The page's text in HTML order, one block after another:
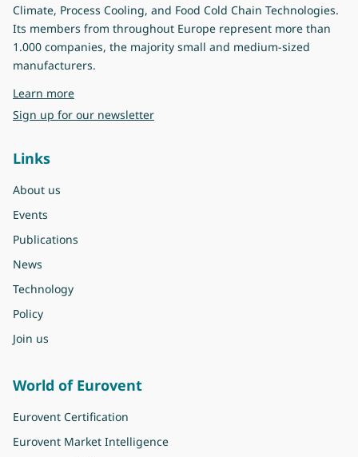
Climate, Process Cooling, and Food Cold Chain Technologies.
Its members from throughout Europe represent more than
1.000 companies, the majority small and medium-sized
manufacturers.
Learn moreabout Eurovent
Sign up for our newsletter
Links
About us
Events
Publications
News
Technology
Policy
Join us
World of Eurovent
Eurovent Certification
Eurovent Market Intelligence